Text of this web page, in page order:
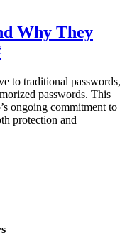
Why They
to traditional passwords,
passwords. This
ongoing commitment to
protection and